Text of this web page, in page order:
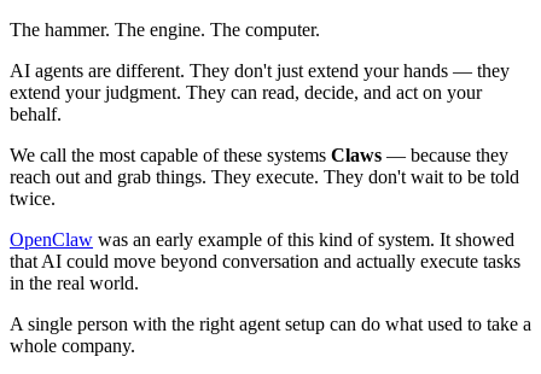
The hammer. The engine. The computer.
AI agents are different. They don't just extend your hands — they
extend your judgment. They can read, decide, and act on your
behalf.
We call the most capable of these systems Claws — because they
reach out and grab things. They execute. They don't wait to be told
twice.
OpenClaw was an early example of this kind of system. It showed
that AI could move beyond conversation and actually execute tasks
in the real world.
A single person with the right agent setup can do what used to take a
whole company.